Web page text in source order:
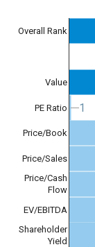
Overall Rank
Value
PE Ratio
Price/Book
Price/Sales
Price/Cash
Flow
EV/EBITDA
Shareholder
Yield
1
1